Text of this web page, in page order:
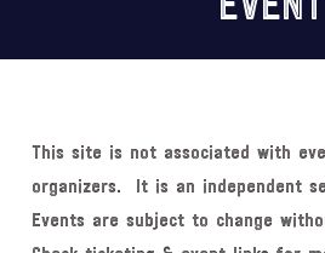
Innovation
This site is not associated with
organizers. It is an independent
Events are subject to change